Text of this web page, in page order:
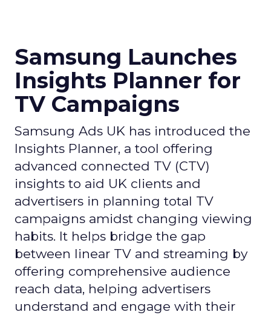
Samsung Launches
Insights Planner for
TV Campaigns
Samsung Ads UK has introduced the
Insights Planner, a tool offering
advanced connected TV (CTV)
insights to aid UK clients and
advertisers in planning total TV
campaigns amidst changing viewing
habits. It helps bridge the gap
between linear TV and streaming by
offering comprehensive audience
reach data, helping advertisers
understand and engage with their